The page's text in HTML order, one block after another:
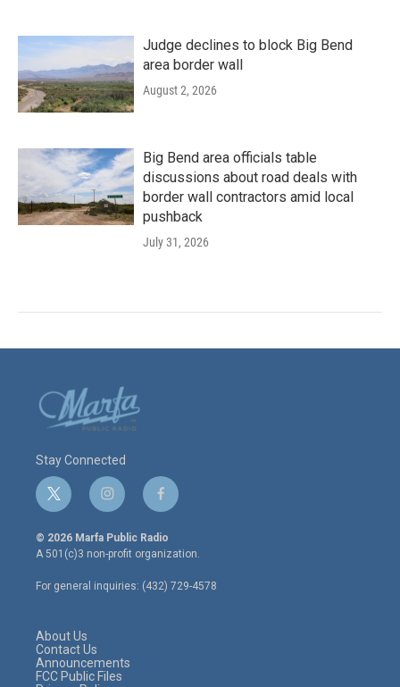
Judge declines to block Big Bend
area border wall
August 2, 2026
Big Bend area officials table
discussions about road deals with
border wall contractors amid local
pushback
July 31, 2026
Stay Connected
t
w
i
t
e
r
i
n
s
t
a
g
r
f
a
c
e
o
o
© 2026 Marfa Public Radio
A 501(c)3 non-profit organization.
For general inquiries: (432) 729-4578
About Us
Contact Us
Announcements
FCC Public Files